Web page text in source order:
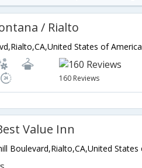
/ Rialto
States of America
160 Reviews
Value Inn